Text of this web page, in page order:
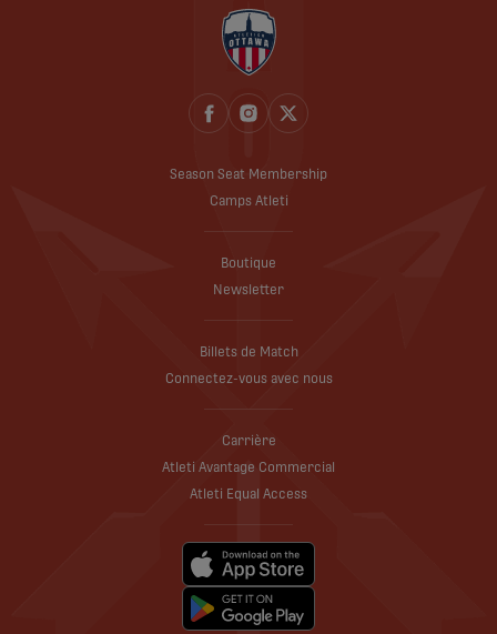
Season Seat Membership
Camps Atleti
Boutique
Newsletter
Billets de Match
Connectez-vous avec nous
Carrière
Atleti Avantage Commercial
Atleti Equal Access